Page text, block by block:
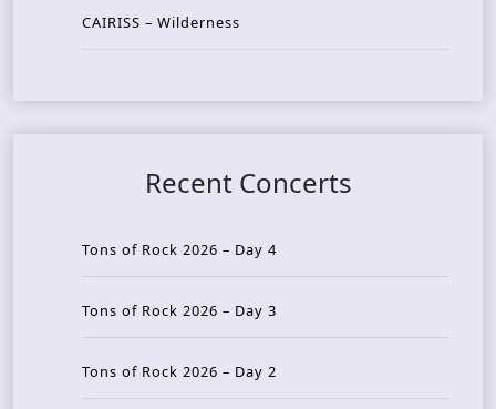
CAIRISS – Wilderness
Recent Concerts
Tons of Rock 2026 – Day 4
Tons of Rock 2026 – Day 3
Tons of Rock 2026 – Day 2